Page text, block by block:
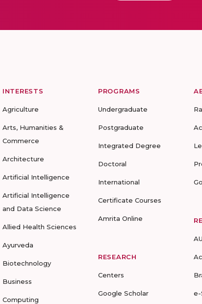
INTERESTS
Agriculture
Arts, Humanities &
Commerce
Architecture
Artificial Intelligence
Artificial Intelligence
and Data Science
Allied Health Sciences
Ayurveda
Biotechnology
Business
Computing
PROGRAMS
Undergraduate
Postgraduate
Integrated Degree
Doctoral
International
Certificate Courses
Amrita Online
RESEARCH
Centers
Google Scholar e-